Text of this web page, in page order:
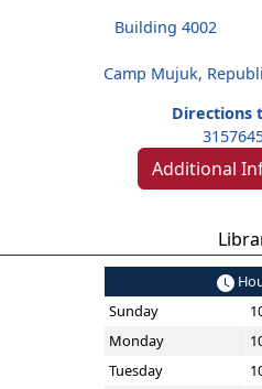
Building 4002
Camp Mujuk,
Directions
Additional
Sunday
Monday
Tuesday